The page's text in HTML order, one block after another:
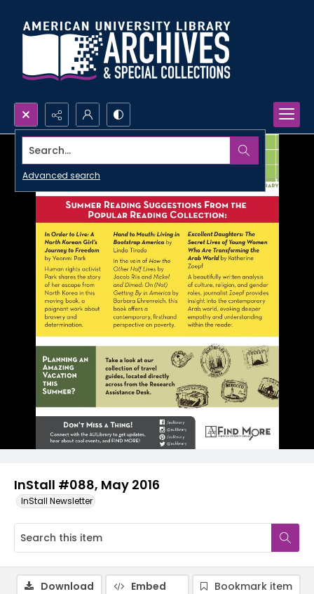
Search...
Advanced search
InStall #088, May 2016
InStall Newsletter
Download Embed
Bookmark item